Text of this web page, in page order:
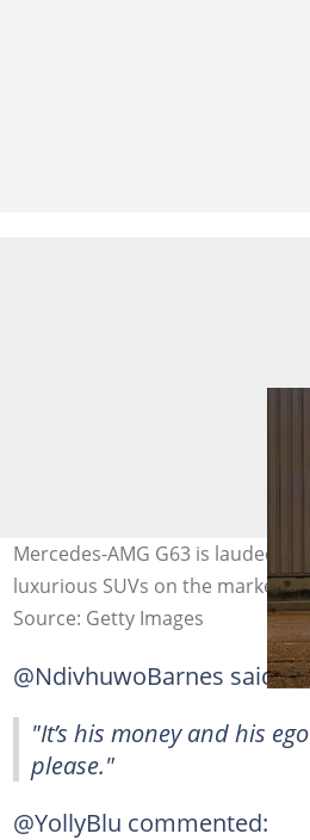
Mercedes-AMG G63 is lauded
luxurious SUVs on the market.
Source: Getty Images
@NdivhuwoBarnes said:
"It’s his money and his
please."
@YollyBlu commented: